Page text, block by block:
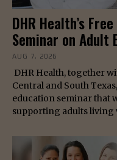
DHR Health’s
Seminar on Adult
AUG 7, 2026
DHR Health, together
Central and South
education seminar that
supporting adults living